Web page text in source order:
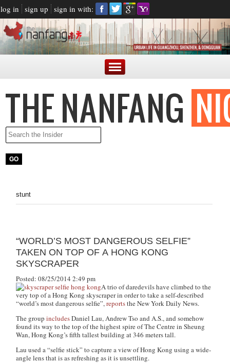
log in sign up sign in with:
stunt
“WORLD’S MOST DANGEROUS SELFIE”
TAKEN ON TOP OF A HONG KONG
SKYSCRAPER
Posted: 08/25/2014 2:49 pm
A trio of daredevils have climbed to the
very top of a Hong Kong skyscraper in order to take a self-described
“world’s most dangerous selfie”,reportsthe New York Daily News.
The groupincludesDaniel Lau, Andrew Tso and A.S., and somehow
found its way to the top of the highest spire of The Centre in Sheung
Wan, Hong Kong’s fifth tallest building at 346 meters tall.
Lau used a “selfie stick” to capture a view of Hong Kong using a wide-
angle lens that is as refreshing as it is unsettling.